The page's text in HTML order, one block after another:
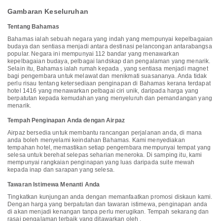
on-site. At Warwick Paradise Island Bahamas - All Inclusive - Adults
Only, guests can take pleasure in the delightful recreational amenities
provided for their entertainment. At the resort, a truly unique
characteristic is the private beach that grants immediate sea entry
solely for its valued visitors.At Warwick Paradise Island Bahamas - All
Inclusive - Adults Only, a wide array of amenities guarantees a
fulfilling experience throughout your visit. Make your holiday truly
memorable by taking a rejuvenating plunge into the pool.At Warwick
Paradise Island Bahamas - All Inclusive - Adults Only, the poolside
bar provides an excellent incentive to enjoy extended hours in your
swimwear.
Gambaran Keseluruhan
Tentang Bahamas
Bahamas ialah sebuah negara yang indah yang mempunyai kepelbagaian
budaya dan sentiasa menjadi antara destinasi pelancongan antarabangsa
popular. Negara ini mempunyai 112 bandar yang menawarkan
kepelbagaian budaya, pelbagai landskap dan pengalaman yang menarik.
Selain itu, Bahamas ialah rumah kepada , yang sentiasa menjadi magnet
bagi pengembara untuk melawat dan menikmati suasananya. Anda tidak
perlu risau tentang ketersediaan penginapan di Bahamas kerana terdapat
hotel 1416 yang menawarkan pelbagai ciri unik, daripada harga yang
berpatutan kepada kemudahan yang menyeluruh dan pemandangan yang
menarik.
Tempah Penginapan Anda dengan Airpaz
Airpaz bersedia untuk membantu rancangan perjalanan anda, di mana
anda boleh menyelami keindahan Bahamas. Kami menyediakan
tempahan hotel, memastikan setiap pengembara mempunyai tempat yang
selesa untuk berehat selepas seharian meneroka. Di samping itu, kami
mempunyai rangkaian penginapan yang luas daripada suite mewah
kepada inap dan sarapan yang selesa.
Tawaran Istimewa Menanti Anda
Tingkatkan kunjungan anda dengan memanfaatkan promosi diskaun kami.
Dengan harga yang berpatutan dan tawaran istimewa, penginapan anda
di akan menjadi kenangan tanpa perlu merugikan. Tempah sekarang dan
rasai pengalaman terbaik yang ditawarkan oleh .